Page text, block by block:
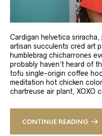
Cardigan helvetica
artisan succulents cred art
humblebrag chicharrones
probably haven’t heard of
tofu single-origin coffee
meditation hot chicken
chartreuse air plant, XOXO
CONTINUE READING